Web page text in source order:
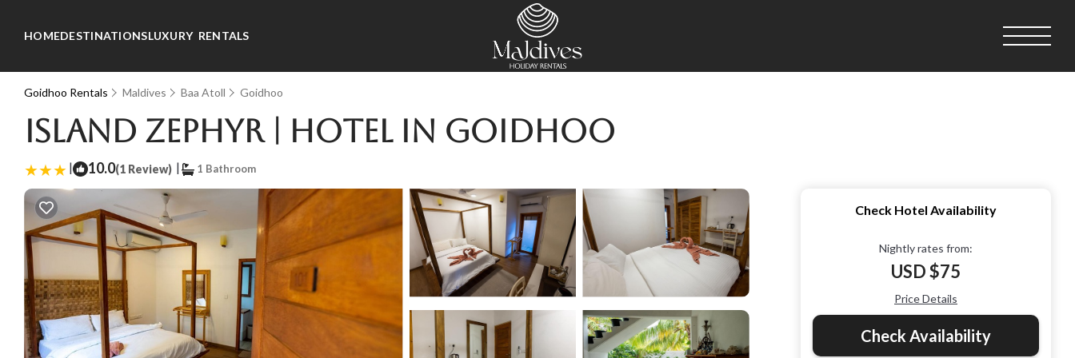
HOMEDESTINATIONSLUXURY RENTALS
Goidhoo Rentals Maldives Baa Atoll Goidhoo
Island Zephyr | Hotel in Goidhoo
| 10.0(1 Review) | 1 Bathroom
Check Hotel Availability
Nightly rates from:
USD $75
Price Details
Check Availability